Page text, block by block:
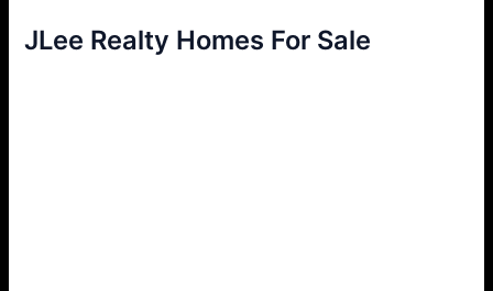
JLee Realty Homes For Sale